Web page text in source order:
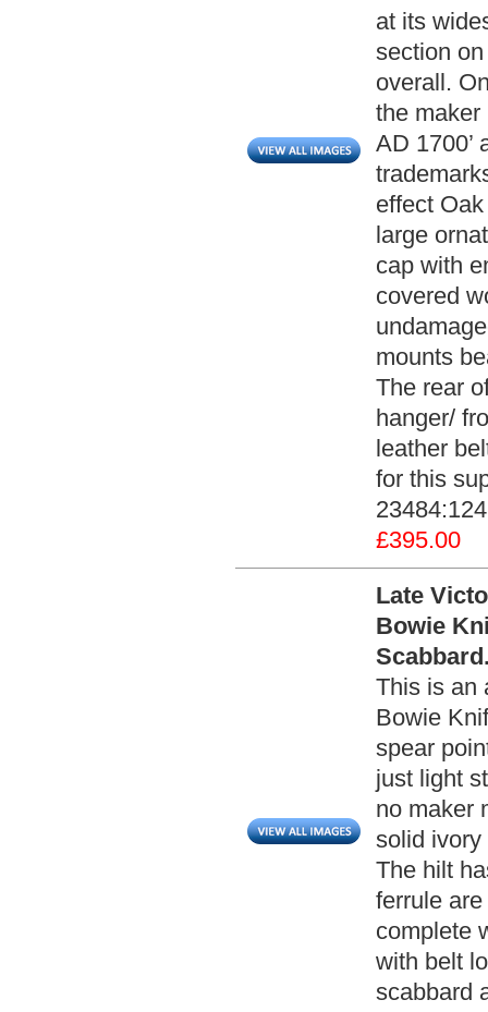
at its
section
overall.
the maker
AD 1700’
effect
large
cap with
covered
mounts
The rear
hanger/
leather
for this
£395.00
Late
Bowie
This is an
Bowie
spear
just light
no maker
solid ivory
The hilt
ferrule
complete
with belt
scabbard